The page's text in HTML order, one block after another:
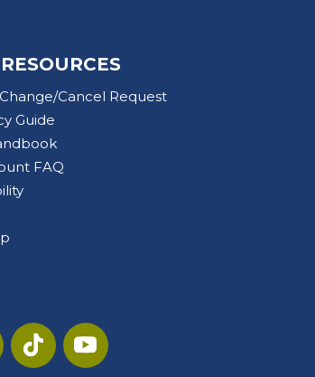
Cancel Request
Guide
FAQ